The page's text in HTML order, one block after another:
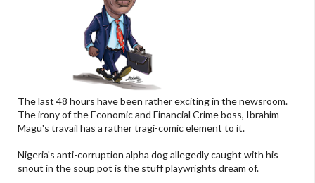
The last 48 hours have been rather exciting in the newsroom.
The irony of the Economic and Financial Crime boss, Ibrahim
Magu's travail has a rather tragi-comic element to it.
Nigeria's anti-corruption alpha dog allegedly caught with his
snout in the soup pot is the stuff playwrights dream of.